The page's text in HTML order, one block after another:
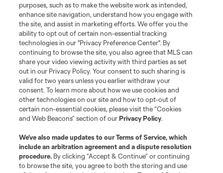
Matchday
More+
Terms of Service
Privacy Policy
Do Not Sell or Share My Personal Information
Cookies Settings
©2026 MLS. The Major League Soccer and MLS name and shield are
registered trademarks of Major League Soccer, L.L.C. (“MLS”). The names
purposes, such as to make the website work as intended,
enhance site navigation, understand how you engage with
the site, and assist in marketing efforts. We offer you the
ability to opt out of certain non-essential tracking
technologies in our "Privacy Preference Center". By
continuing to browse the site, you also agree that MLS can
share your video viewing activity with third parties as set
out in our Privacy Policy. Your consent to such sharing is
valid for two years unless you earlier withdraw your
consent. To learn more about how we use cookies and
other technologies on our site and how to opt-out of
certain non-essential cookies, please visit the “Cookies
and Web Beacons” section of ourPrivacy Policy.
We’ve also made updates to ourTerms of Service, which
include an arbitration agreement and a dispute resolution
procedure. By clicking “Accept & Continue” or continuing
to browse the site, you agree to both the storing and use